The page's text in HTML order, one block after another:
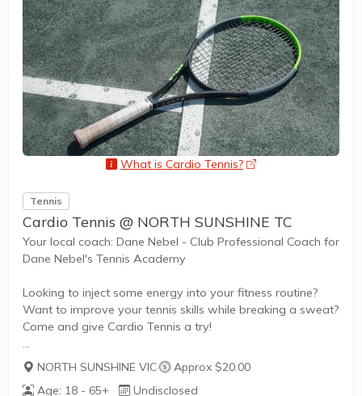
The benefits of the program go beyond learning tennis to
also promote life skills such as building...
What is Cardio Tennis?
Tennis
Cardio Tennis @ NORTH SUNSHINE TC
Your local coach: Dane Nebel - Club Professional Coach for
Dane Nebel's Tennis Academy
Looking to inject some energy into your fitness routine?
Want to improve your tennis skills while breaking a sweat?
Come and give Cardio Tennis a try!
What is Cardio Tennis?
NORTH SUNSHINE VIC·
Approx $20.00
Age: 18 - 65+
Undisclosed